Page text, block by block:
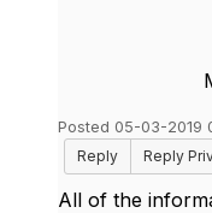
Posted 05-03-2019
Reply
Reply
All of the